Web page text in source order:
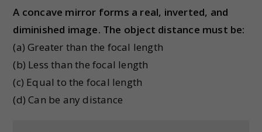
A concave mirror forms a real, inverted, and
diminished image. The object distance must be:
(a) Greater than the focal length
(b) Less than the focal length
(c) Equal to the focal length
(d) Can be any distance